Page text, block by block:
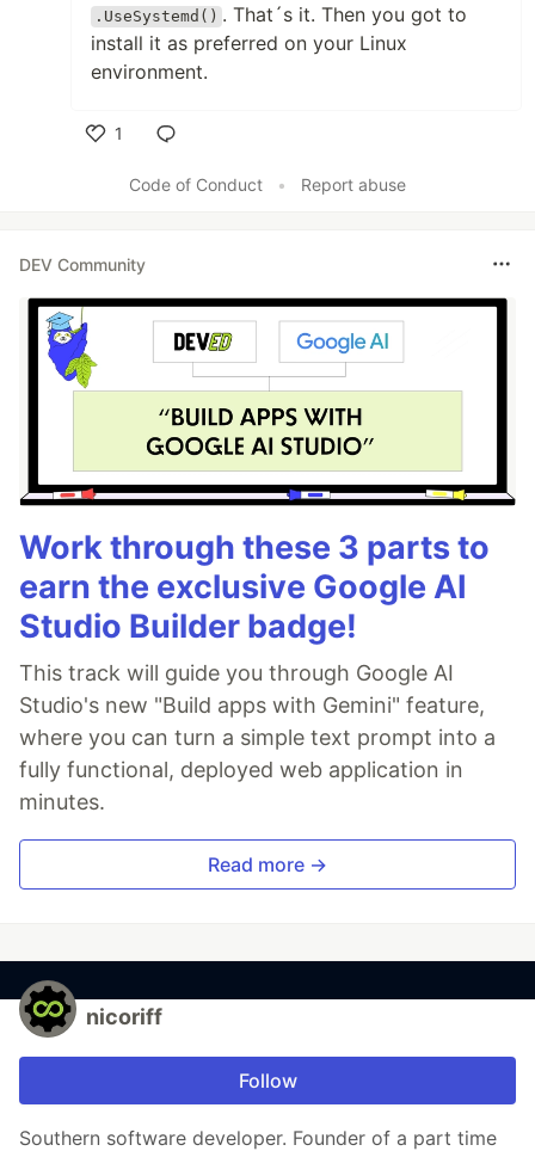
.UseSystemd() . That´s it. Then you got to
install it as preferred on your Linux
environment.
1
Code of Conduct
• Report abuse
DEV Community
Work through these 3 parts to
earn the exclusive Google AI
Studio Builder badge!
This track will guide you through Google AI
Studio's new "Build apps with Gemini" feature,
where you can turn a simple text prompt into a
fully functional, deployed web application in
minutes.
Read more →
nicoriff
Follow
Southern software developer. Founder of a part time